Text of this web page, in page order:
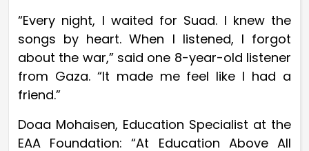
“Every night, I waited for Suad. I knew the
songs by heart. When I listened, I forgot
about the war,” said one 8-year-old listener
from Gaza. “It made me feel like I had a
friend.”
Doaa Mohaisen, Education Specialist at the
EAA Foundation: “At Education Above All